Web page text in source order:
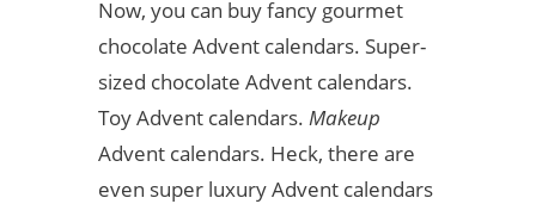
Now, you can buy fancy gourmet
chocolate Advent calendars. Super-
sized chocolate Advent calendars.
Toy Advent calendars. Makeup
Advent calendars. Heck, there are
even super luxury Advent calendars